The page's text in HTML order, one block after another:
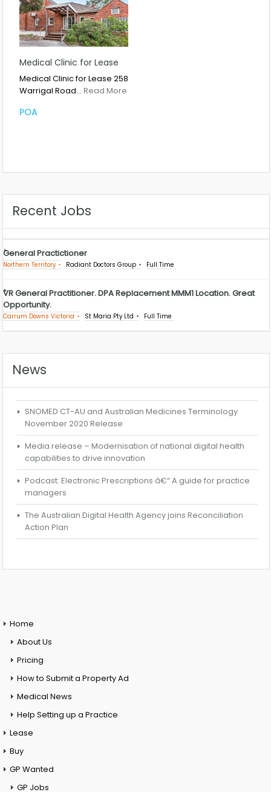
Medical Clinic for Lease
Medical Clinic for Lease 258
Warrigal Road… Read More
POA
Recent Jobs
General Practictioner
Northern Territory Radiant Doctors Group Full Time
VR General Practitioner. DPA Replacement MMM1 Location. Great
Opportunity.
Carrum Downs Victoria St Maria Pty Ltd Full Time
News
SNOMED CT-AU and Australian Medicines Terminology
November 2020 Release
Media release – Modernisation of national digital health
capabilities to drive innovation
Podcast: Electronic Prescriptions â€“ A guide for practice
managers
The Australian Digital Health Agency joins Reconciliation
Action Plan
Home
About Us
Pricing
How to Submit a Property Ad
Medical News
Help Setting up a Practice
Lease
Buy
GP Wanted
GP Jobs